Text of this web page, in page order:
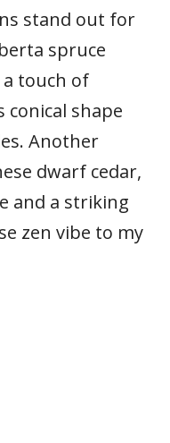
stand out for
spruce
a touch of
conical shape
Another
dwarf cedar,
and a striking
zen vibe to my